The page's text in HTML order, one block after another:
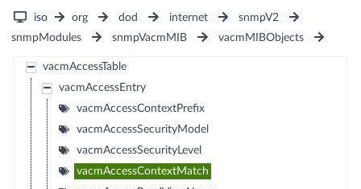
iso org dod internet
snmpV2
snmpModules
snmpVacmMIB vacmMIBObjects
vacmAccessTable
vacmAccessEntry
vacmAccessContextPrefix
vacmAccessSecurityModel
vacmAccessSecurityLevel
vacmAccessContextMatch